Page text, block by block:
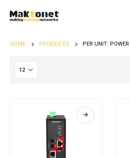
HOME PRODUCTS PER UNIT: